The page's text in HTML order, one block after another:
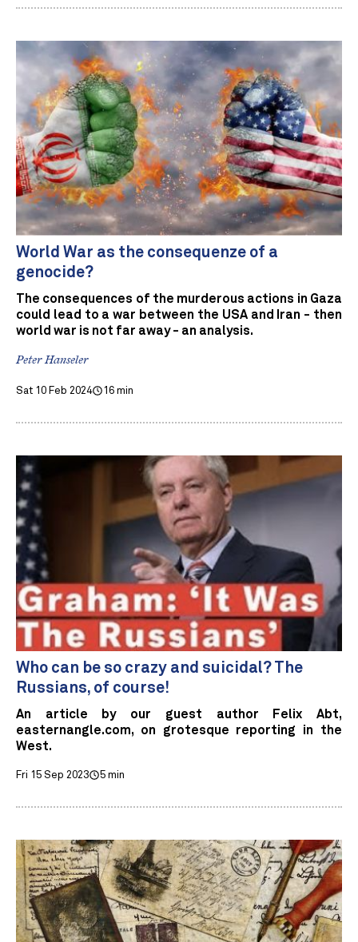
World War as the consequenze of a
genocide?
The consequences of the murderous actions in Gaza
could lead to a war between the USA and Iran - then
world war is not far away - an analysis.
Peter Hanseler
Sat 10 Feb 2024 16 min
Who can be so crazy and suicidal? The
Russians, of course!
An article by our guest author Felix Abt,
easternangle.com, on grotesque reporting in the
West.
Fri 15 Sep 2023 5 min